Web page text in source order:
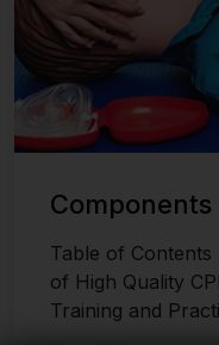
Table of
of High Quality
Training and